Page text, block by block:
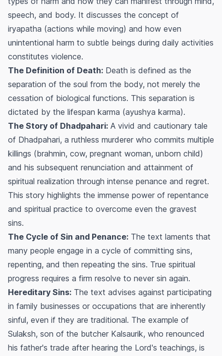
speech, and body. It discusses the concept of
iryapatha (actions while moving) and how even
unintentional harm to subtle beings during daily activities
constitutes violence.
The Definition of Death: Death is defined as the
separation of the soul from the body, not merely the
cessation of biological functions. This separation is
dictated by the lifespan karma (ayushya karma).
The Story of Dhadpahari: A vivid and cautionary tale
of Dhadpahari, a ruthless murderer who commits multiple
killings (brahmin, cow, pregnant woman, unborn child)
and his subsequent renunciation and attainment of
spiritual realization through intense penance and regret.
This story highlights the immense power of repentance
and spiritual practice to overcome even the gravest
sins.
The Cycle of Sin and Penance: The text laments that
many people engage in a cycle of committing sins,
repenting, and then repeating the sins. True spiritual
progress requires a firm resolve to never sin again.
Hereditary Sins: The text advises against participating
in family businesses or occupations that are inherently
sinful, even if they are traditional. The example of
Sulaksh, son of the butcher Kalsaurik, who renounced
his father's trade after hearing the Lord's teachings, is